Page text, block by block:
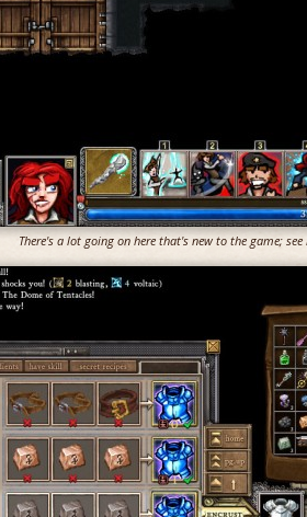
There's a lot going on here that's new to the game;